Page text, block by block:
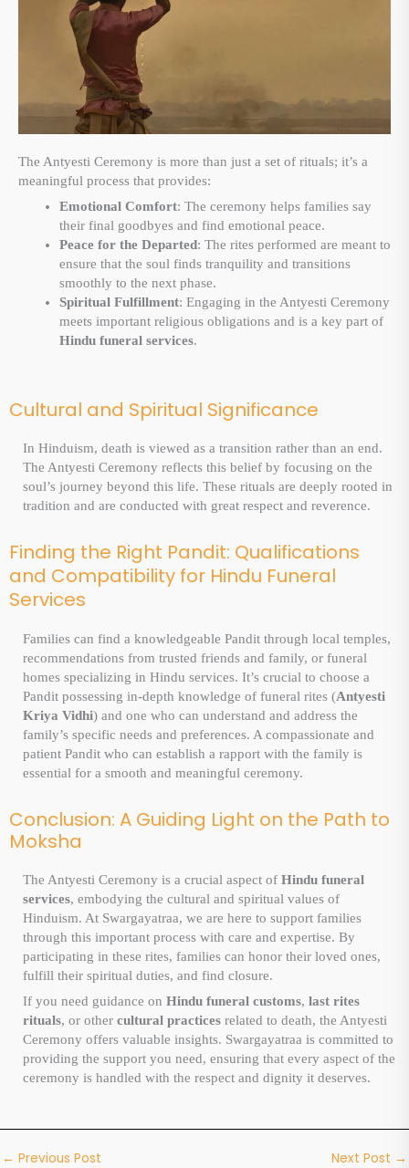
The Antyesti Ceremony is more than just a set of rituals; it’s a
meaningful process that provides:
Emotional Comfort: The ceremony helps families say
their final goodbyes and find emotional peace.
Peace for the Departed: The rites performed are meant to
ensure that the soul finds tranquility and transitions
smoothly to the next phase.
Spiritual Fulfillment: Engaging in the Antyesti Ceremony
meets important religious obligations and is a key part of
Hindu funeral services.
Cultural and Spiritual Significance
In Hinduism, death is viewed as a transition rather than an end.
The Antyesti Ceremony reflects this belief by focusing on the
soul’s journey beyond this life. These rituals are deeply rooted in
tradition and are conducted with great respect and reverence.
Finding the Right Pandit: Qualifications
and Compatibility for Hindu Funeral
Services
Families can find a knowledgeable Pandit through local temples,
recommendations from trusted friends and family, or funeral
homes specializing in Hindu services. It’s crucial to choose a
Pandit possessing in-depth knowledge of funeral rites (Antyesti
Kriya Vidhi) and one who can understand and address the
family’s specific needs and preferences. A compassionate and
patient Pandit who can establish a rapport with the family is
essential for a smooth and meaningful ceremony.
Conclusion: A Guiding Light on the Path to
Moksha
The Antyesti Ceremony is a crucial aspect of Hindu funeral
services, embodying the cultural and spiritual values of
Hinduism. At Swargayatraa, we are here to support families
through this important process with care and expertise. By
participating in these rites, families can honor their loved ones,
fulfill their spiritual duties, and find closure.
If you need guidance on Hindu funeral customs, last rites
rituals, or other cultural practices related to death, the Antyesti
Ceremony offers valuable insights. Swargayatraa is committed to
providing the support you need, ensuring that every aspect of the
ceremony is handled with the respect and dignity it deserves.
← Previous Post Next Post →